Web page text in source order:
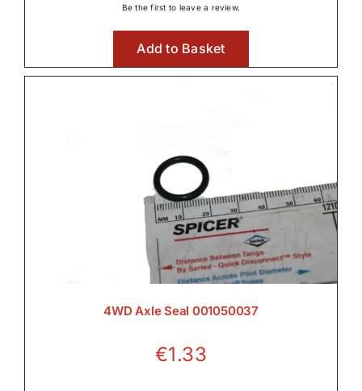
Be the first to leave a review.
Add to Basket
4WD Axle Seal 001050037
€1.33